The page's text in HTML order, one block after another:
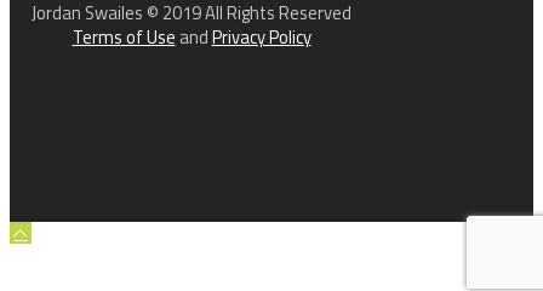
Jordan Swailes © 2019 All Rights Reserved
Terms of Use andPrivacy Policy